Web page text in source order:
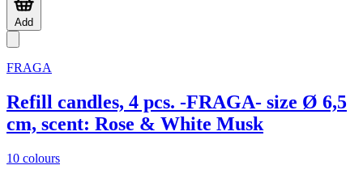
Add
FRAGA
Refill candles, 4 pcs. -FRAGA- size Ø 6,5
cm, scent: Rose & White Musk
10 colours